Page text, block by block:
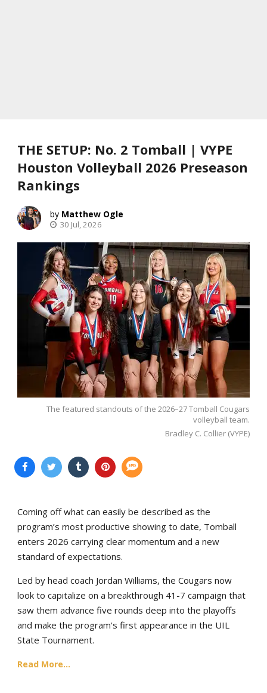
THE SETUP: No. 2 Tomball | VYPE
Houston Volleyball 2026 Preseason
Rankings
Matthew Ogle
30 Jul, 2026
The featured standouts of the 2026–27 Tomball Cougars
volleyball team.
Bradley C. Collier (VYPE)
Coming off what can easily be described as the
program’s most productive showing to date, Tomball
enters 2026 carrying clear momentum and a new
standard of expectations.
Led by head coach Jordan Williams, the Cougars now
look to capitalize on a breakthrough 41-7 campaign that
saw them advance five rounds deep into the playoffs
and make the program's first appearance in the UIL
State Tournament.
Read More...